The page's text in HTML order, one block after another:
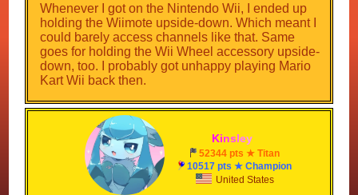
Whenever I got on the Nintendo Wii, I ended up
holding the Wiimote upside-down. Which meant I
could barely access channels like that. Same
goes for holding the Wii Wheel accessory upside-
down, too. I probably got unhappy playing Mario
Kart Wii back then.
Kinsley_
52344 pts ★ Titan
10517 pts ★ Champion
United States